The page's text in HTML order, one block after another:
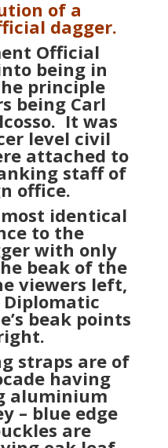
level civil
attached to
staff of
office.
identical
to the
with only
beak of the
viewers left,
beak points
straps are of
having
aluminium
– blue edge
are
oak leaf
sized silver
from the
cross guard
knots are